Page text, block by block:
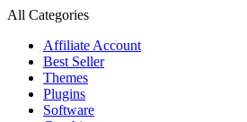
All Categories
Affiliate Account
Best Seller
Themes
Plugins
Software